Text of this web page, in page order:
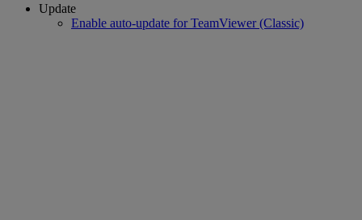
Update
Enable auto-update for TeamViewer (Classic)